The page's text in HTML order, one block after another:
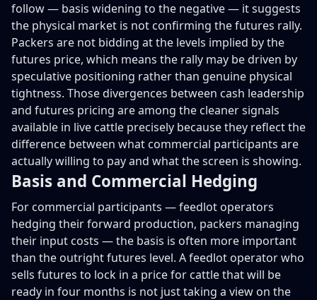
follow — basis widening to the negative — it suggests
the physical market is not confirming the futures rally.
Packers are not bidding at the levels implied by the
futures price, which means the rally may be driven by
speculative positioning rather than genuine physical
tightness. Those divergences between cash leadership
and futures pricing are among the cleaner signals
available in live cattle precisely because they reflect the
difference between what commercial participants are
actually willing to pay and what the screen is showing.
Basis and Commercial Hedging
For commercial participants — feedlot operators
hedging their forward production, packers managing
their input costs — the basis is often more important
than the outright futures level. A feedlot operator who
sells futures to lock in a price for cattle that will be
ready in four months is not just taking a view on the